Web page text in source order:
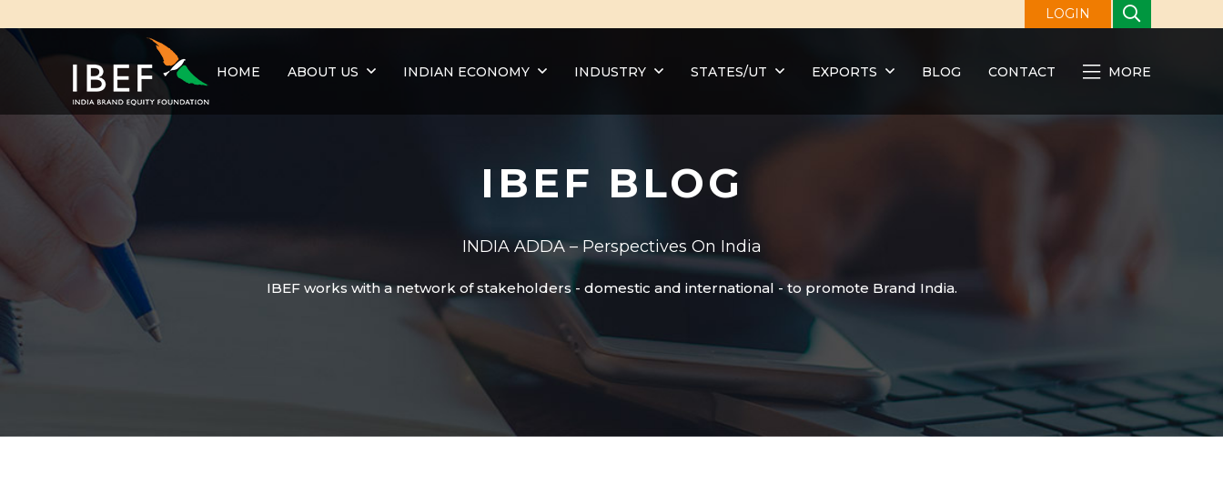
LOGIN
HOME ABOUT US INDIAN ECONOMY INDUSTRY STATES/UT EXPORTS BLOG CONTACT MORE
IBEF BLOG
INDIA ADDA – Perspectives On India
IBEF works with a network of stakeholders - domestic and international - to promote Brand India.